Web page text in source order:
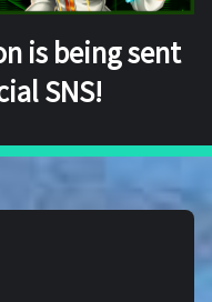
is being sent
SNS!